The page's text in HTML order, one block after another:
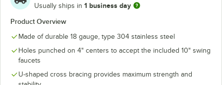
Usually ships in 1 business day
Product Overview
Made of durable 18 gauge, type 304 stainless steel
Holes punched on 4" centers to accept the included 10" swing
faucets
U-shaped cross bracing provides maximum strength and